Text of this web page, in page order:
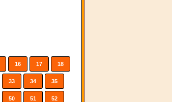
16 17 18
33 34 35
50 51 52